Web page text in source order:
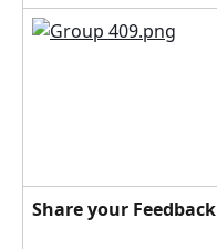
Share your Feedback